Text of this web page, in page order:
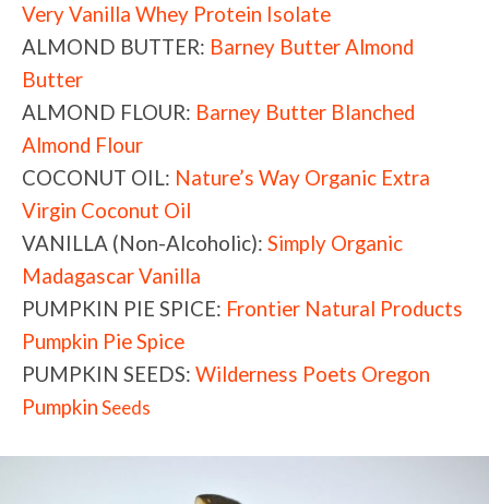
Very Vanilla Whey Protein Isolate
ALMOND BUTTER: Barney Butter Almond
Butter
ALMOND FLOUR: Barney Butter Blanched
Almond Flour
COCONUT OIL: Nature’s Way Organic Extra
Virgin Coconut Oil
VANILLA (Non-Alcoholic): Simply Organic
Madagascar Vanilla
PUMPKIN PIE SPICE: Frontier Natural Products
Pumpkin Pie Spice
PUMPKIN SEEDS: Wilderness Poets Oregon
PumpkinSeeds